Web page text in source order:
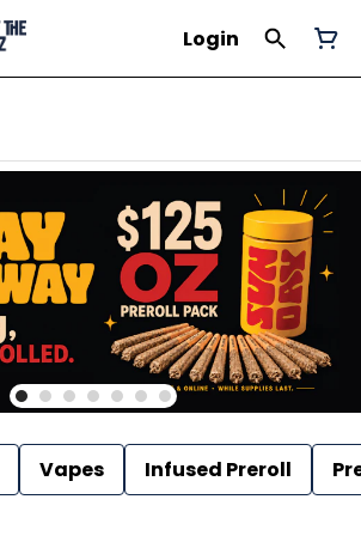
Login
Vapes Infused Preroll